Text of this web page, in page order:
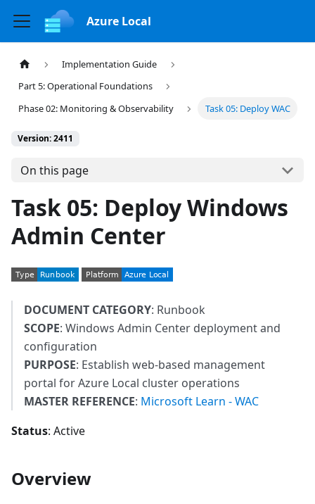
Azure Local
Implementation Guide
Part 5: Operational Foundations
Phase 02: Monitoring & Observability
Task 05: Deploy WAC
Version: 2411
On this page
Task 05: Deploy Windows
Admin Center
DOCUMENT CATEGORY: Runbook
SCOPE: Windows Admin Center deployment and
configuration
PURPOSE: Establish web-based management
portal for Azure Local cluster operations
MASTER REFERENCE: Microsoft Learn - WAC
Status: Active
Overview